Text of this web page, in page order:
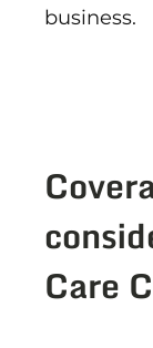
business.
Care